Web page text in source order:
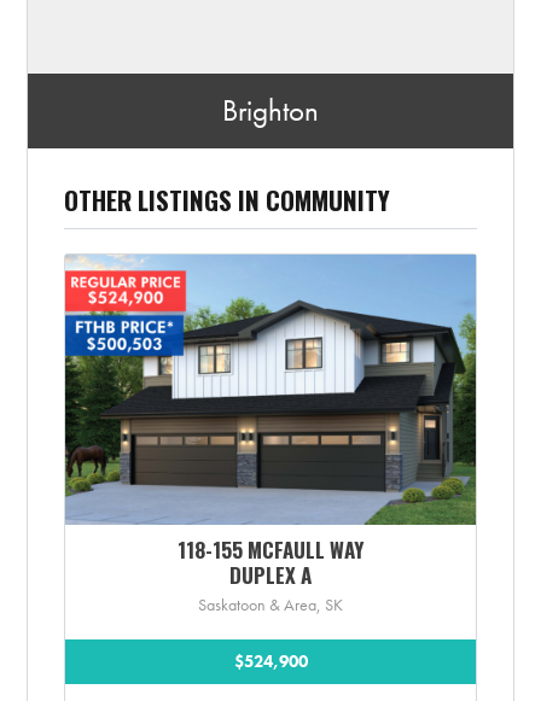
Brighton
OTHER LISTINGS IN COMMUNITY
118-155 MCFAULL WAY
DUPLEX A
Saskatoon & Area, SK
$524,900